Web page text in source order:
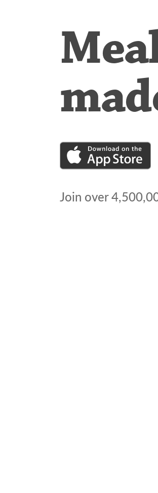
Join over